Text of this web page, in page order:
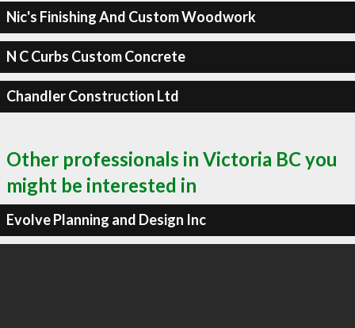
Nic's Finishing And Custom Woodwork
N C Curbs Custom Concrete
Chandler Construction Ltd
Other professionals in Victoria BC you
might be interested in
Evolve Planning and Design Inc